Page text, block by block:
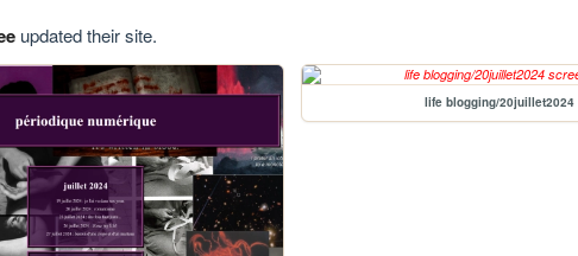
updated their site.
life blogging/20juillet2024